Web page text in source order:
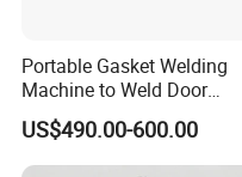
Portable Gasket Welding
Machine to Weld Door
Gasket Seals Corner / 220V
Easy to Use / One Gasket
Requires One Mold
US$490.00-600.00